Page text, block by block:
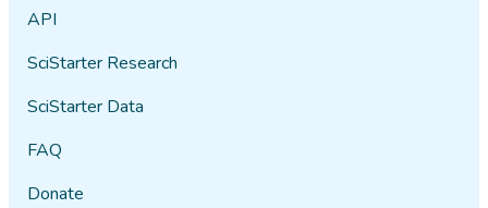
API
SciStarter Research
SciStarter Data
FAQ
Donate